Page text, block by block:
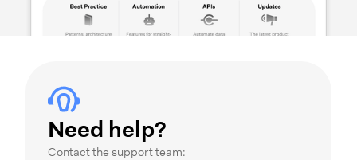
Need help?
Contact the support team: